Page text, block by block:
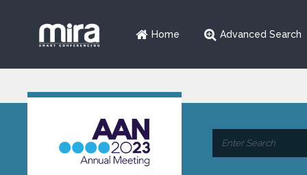
Home Advanced Search